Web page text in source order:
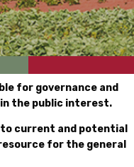
for governance and
the public interest.
current and potential
for the general